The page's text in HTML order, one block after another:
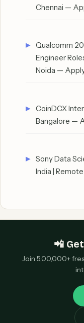
Chennai —
Qualcomm
Engineer
Noida —
CoinDCX
Bangalore —
Sony Data
India |
📲
Join 5,00,000+